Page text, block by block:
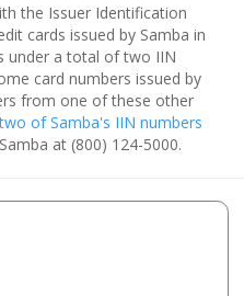
the Issuer Identification
cards issued by Samba in
under a total of two IIN
card numbers issued by
from one of these other
of Samba's IIN numbers
at (800) 124-5000.